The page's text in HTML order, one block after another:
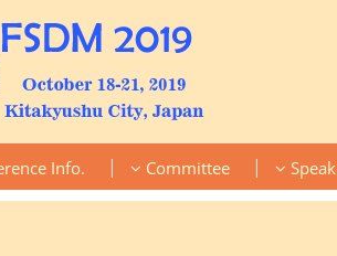
Info. | Committee |